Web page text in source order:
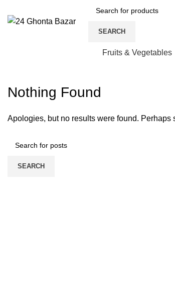
SEARCH
Fruits & Vegetables
Nothing Found
Apologies, but no results were found.
SEARCH